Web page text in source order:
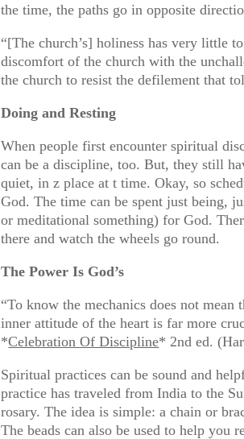
the time, the paths go in opposite
“[The church’s] holiness has very little
discomfort of the church with the
the church to resist the defilement that
Doing and Resting
When people first encounter spiritual
can be a discipline, too. But, they still
quiet, in z place at t time. Okay, so
God. The time can be spent just being,
or meditational something) for God.
there and watch the wheels go round.
The Power Is God’s
“To know the mechanics does not
inner attitude of the heart is far more
*Celebration Of Discipline* 2nd ed.
Spiritual practices can be sound and
practice has traveled from India to the
rosary. The idea is simple: a chain or
The beads can also be used to help you